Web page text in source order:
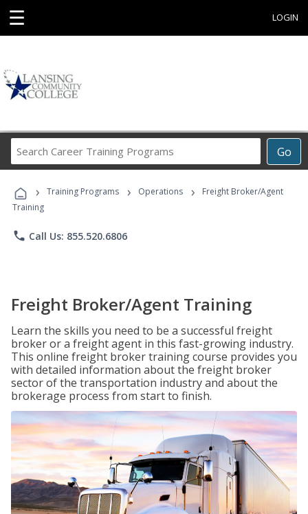
☰ LOGIN
Go
Career
Programs
› Training Programs › Operations ›
Freight Broker/Agent
Training
phone Call Us: 855.520.6806
Freight Broker/Agent Training
Learn the skills you need to be a successful freight
broker or a freight agent in this fast-growing industry.
This online freight broker training course provides you
with detailed information about the freight broker
sector of the transportation industry and about the
brokerage process from start to finish.